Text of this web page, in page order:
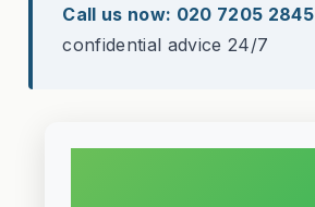
Call us now: 020 7205 2845
confidential advice 24/7